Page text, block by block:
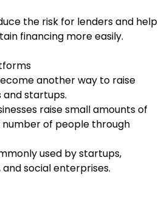
the risk for lenders and help
financing more easily.
another way to raise
and startups.
raise small amounts of
of people through
used by startups,
social enterprises.